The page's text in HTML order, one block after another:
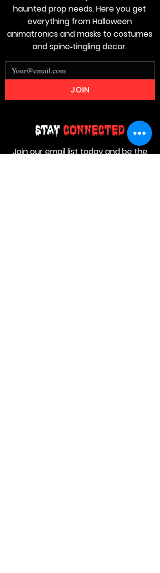
Stay Connected
Join our email list today and be the
haunted prop needs. Here you get
everything from Halloween
animatronics and masks to costumes
and spine‑tingling decor.
JOIN